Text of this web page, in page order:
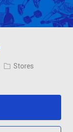
Category
Stores